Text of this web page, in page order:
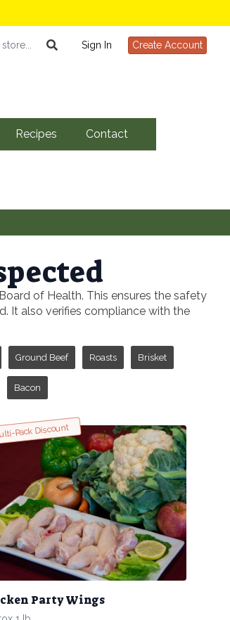
Sign In Create Account
Recipes Contact
of Health. This ensures the safety
It also verifies compliance with the
Ground Beef Roasts Brisket
Bacon
Pack Discount
Party Wings